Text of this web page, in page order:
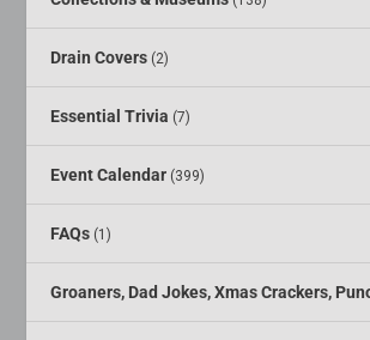
Drain Covers (2)
Essential Trivia (7)
Event Calendar (399)
FAQs (1)
Groaners, Dad Jokes, Xmas Crackers,